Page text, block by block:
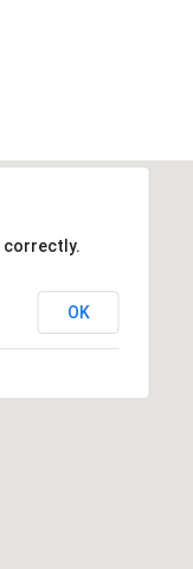
correctly.
OK